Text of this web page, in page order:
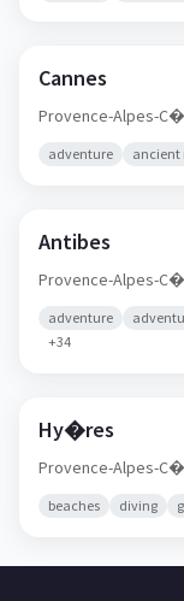
Cannes
Provence-Alpes-
adventure ancient
Antibes
Provence-Alpes-
adventure
+34
Hy�res
Provence-Alpes-
beaches diving